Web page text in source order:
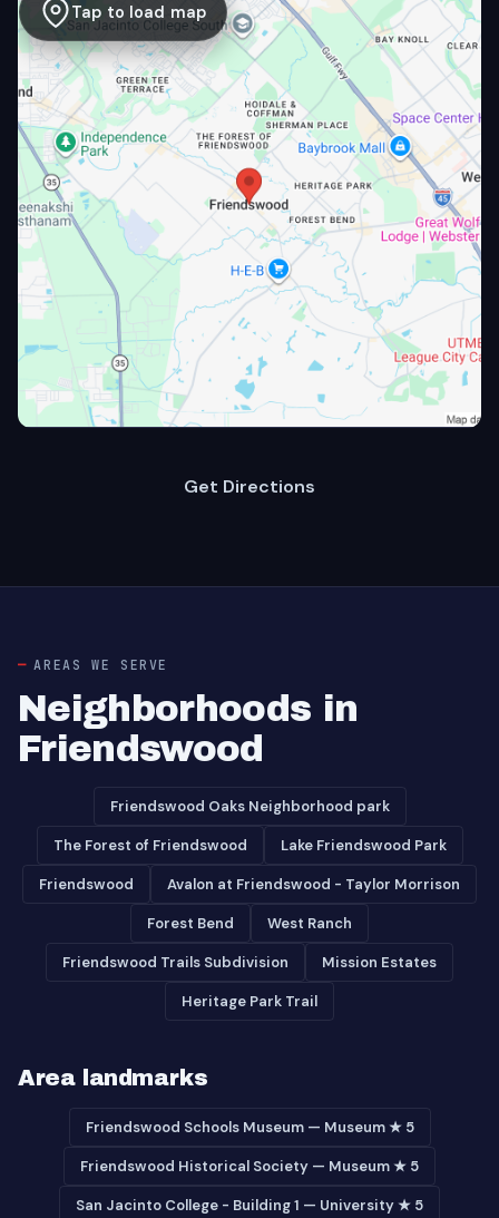
Tap to load map
Get Directions
AREAS WE SERVE
Neighborhoods in
Friendswood
Friendswood Oaks Neighborhood park
The Forest of Friendswood Lake Friendswood Park
Friendswood Avalon at Friendswood - Taylor Morrison
Forest Bend West Ranch
Friendswood Trails Subdivision Mission Estates
Heritage Park Trail
Area landmarks
Friendswood Schools Museum — Museum ★ 5
Friendswood Historical Society — Museum ★ 5
San Jacinto College - Building 1 — University ★ 5